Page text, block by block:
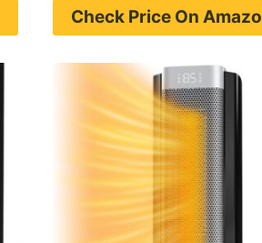
Check Price On